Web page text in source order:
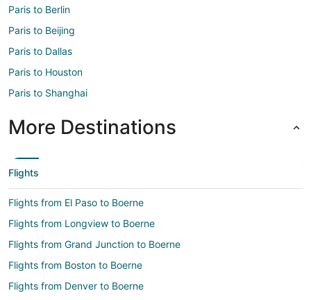
Paris to Berlin
Paris to Beijing
Paris to Dallas
Paris to Houston
Paris to Shanghai
More Destinations
Flights
Flights from El Paso to Boerne
Flights from Longview to Boerne
Flights from Grand Junction to Boerne
Flights from Boston to Boerne
Flights from Denver to Boerne